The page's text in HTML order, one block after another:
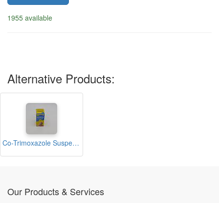
1955 available
Alternative Products:
Co-Trimoxazole Suspension 50ml (Cotricel)
Our Products & Services